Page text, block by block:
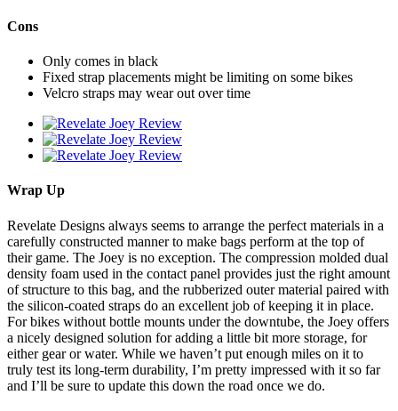
Cons
Only comes in black
Fixed strap placements might be limiting on some bikes
Velcro straps may wear out over time
Wrap Up
Revelate Designs always seems to arrange the perfect materials in a
carefully constructed manner to make bags perform at the top of
their game. The Joey is no exception. The compression molded dual
density foam used in the contact panel provides just the right amount
of structure to this bag, and the rubberized outer material paired with
the silicon-coated straps do an excellent job of keeping it in place.
For bikes without bottle mounts under the downtube, the Joey offers
a nicely designed solution for adding a little bit more storage, for
either gear or water. While we haven’t put enough miles on it to
truly test its long-term durability, I’m pretty impressed with it so far
and I’ll be sure to update this down the road once we do.